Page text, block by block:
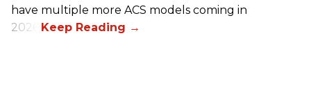
have multiple more ACS models coming in
2026.